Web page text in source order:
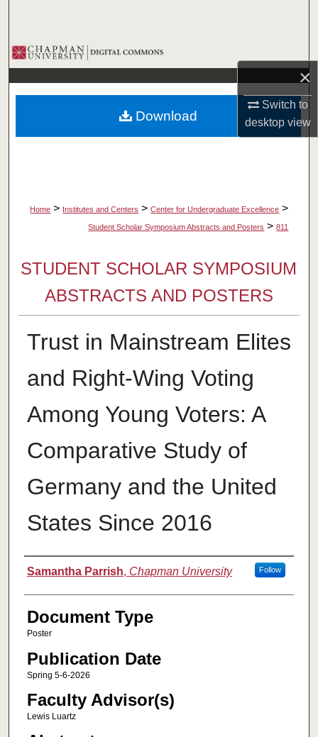
×
Switch to
desktopview
Browse Collections
My Account
About
Home > Institutes and Centers > Center for Undergraduate Excellence >
Student Scholar Symposium Abstracts and Posters > 811
STUDENT SCHOLAR SYMPOSIUM
ABSTRACTS AND POSTERS
Trust in Mainstream Elites
and Right-Wing Voting
Among Young Voters: A
Comparative Study of
Germany and the United
States Since 2016
Authors
Samantha Parrish, Chapman University Follow
Document Type
Poster
Publication Date
Spring 5-6-2026
Faculty Advisor(s)
Lewis Luartz
Download